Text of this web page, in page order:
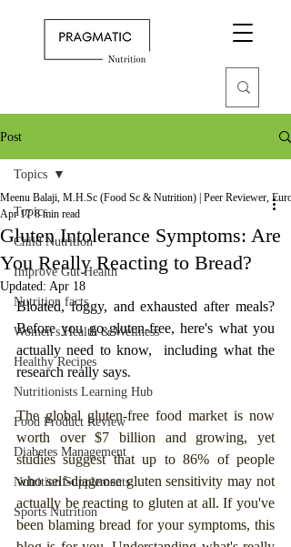
Post
Topics
Child Nutrition
Improve Gut Health
Nutrition facts
Women's Health & Wellness
Healthy Recipes
Nutritionists Learning Hub
Food Product Review
Diabetes Management
Nutrition Supplements
Sports Nutrition
Topics
Gluten Intolerance Symptoms: Are
You Really Reacting to Bread?
Meenu Balaji, M.H.Sc (Food Sc & Nutrition) | Peer Reviewer,
Apr 17 8 min read
Updated: Apr 18
Bloated, foggy, and exhausted after meals?
Before you go gluten-free, here's what you
actually need to know,  including what the
research really says.
The global gluten-free food market is now
worth over $7 billion and growing, yet
studies suggest that up to 86% of people
who self-diagnose gluten sensitivity may not
actually be reacting to gluten at all. If you've
been blaming bread for your symptoms, this